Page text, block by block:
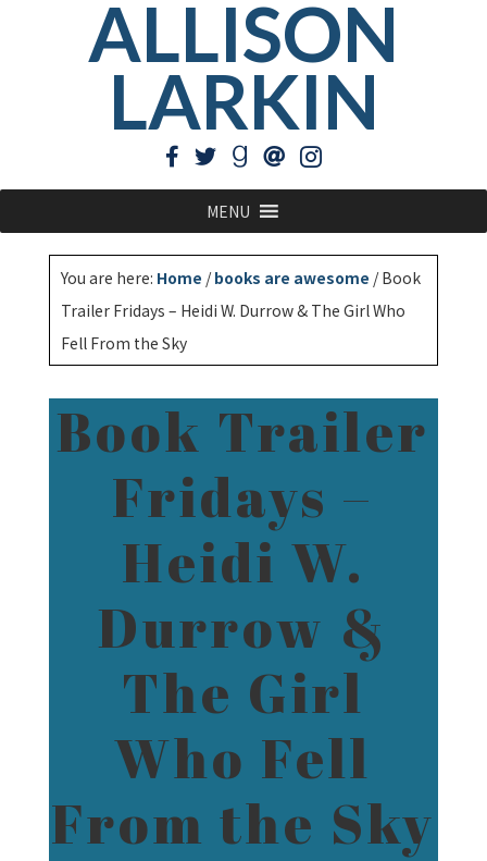
ALLISON
LARKIN
MENU
You are here: Home / books are awesome /Book
Trailer Fridays – Heidi W. Durrow & The Girl Who
Fell From the Sky
Book Trailer
Fridays –
Heidi W.
Durrow &
The Girl
Who Fell
From the Sky